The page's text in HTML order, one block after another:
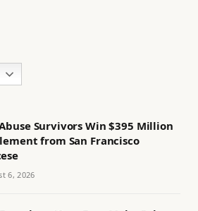
Survivors Win $395 Million
from San Francisco
6, 2026